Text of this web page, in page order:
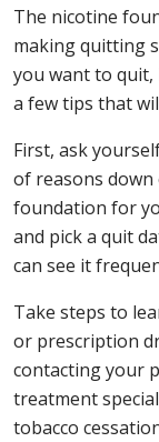
The nicotine
making quitting
you want to quit,
a few tips that
First, ask
of reasons down
foundation for
and pick a quit
can see it
Take steps to
or prescription
contacting your
treatment
tobacco